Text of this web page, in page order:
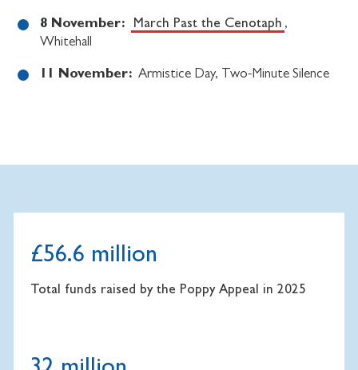
8 November: March Past the Cenotaph ,
Whitehall
11 November: Armistice Day, Two-Minute Silence
£56.6 million
Total funds raised by the Poppy Appeal in 2025